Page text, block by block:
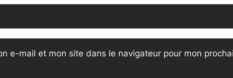
e-mail et mon site dans le navigateur pour mon